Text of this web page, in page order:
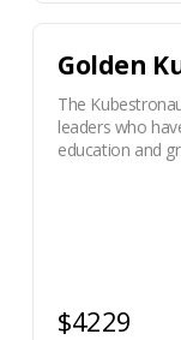
Golden
The
leaders who
education and
$4229